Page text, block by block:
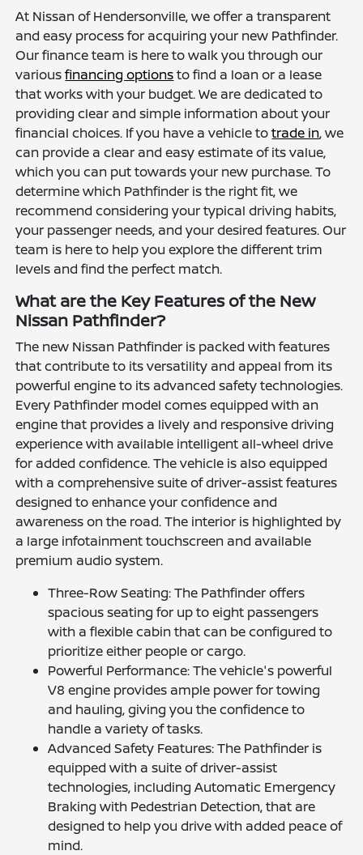
At Nissan of Hendersonville, we offer a transparent
and easy process for acquiring your new Pathfinder.
Our finance team is here to walk you through our
variousfinancing optionsto find a loan or a lease
that works with your budget. We are dedicated to
providing clear and simple information about your
financial choices. If you have a vehicle totrade in, we
can provide a clear and easy estimate of its value,
which you can put towards your new purchase. To
determine which Pathfinder is the right fit, we
recommend considering your typical driving habits,
your passenger needs, and your desired features. Our
team is here to help you explore the different trim
levels and find the perfect match.
What are the Key Features of the New
Nissan Pathfinder?
The new Nissan Pathfinder is packed with features
that contribute to its versatility and appeal from its
powerful engine to its advanced safety technologies.
Every Pathfinder model comes equipped with an
engine that provides a lively and responsive driving
experience with available intelligent all-wheel drive
for added confidence. The vehicle is also equipped
with a comprehensive suite of driver-assist features
designed to enhance your confidence and
awareness on the road. The interior is highlighted by
a large infotainment touchscreen and available
premium audio system.
Three-Row Seating: The Pathfinder offers
spacious seating for up to eight passengers
with a flexible cabin that can be configured to
prioritize either people or cargo.
Powerful Performance: The vehicle's powerful
V8 engine provides ample power for towing
and hauling, giving you the confidence to
handle a variety of tasks.
Advanced Safety Features: The Pathfinder is
equipped with a suite of driver-assist
technologies, including Automatic Emergency
Braking with Pedestrian Detection, that are
designed to help you drive with added peace of
mind.